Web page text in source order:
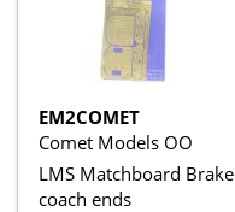
EM2COMET
Comet Models OO
LMS Matchboard Brake
coach ends